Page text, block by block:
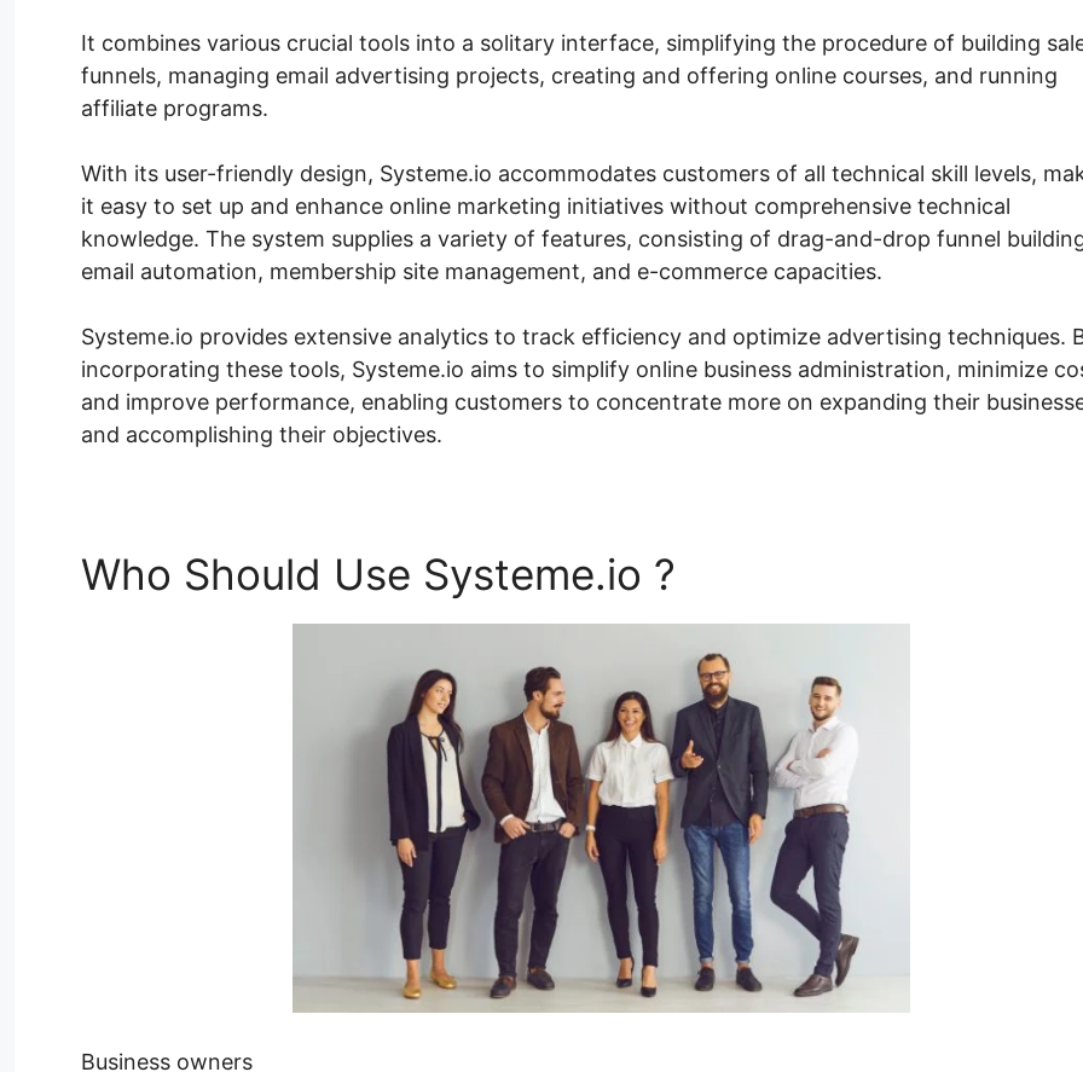
It combines various crucial tools into a solitary interface, simplifying the procedure of building
funnels, managing email advertising projects, creating and offering online courses, and running
affiliate programs.
With its user-friendly design, Systeme.io accommodates customers of all technical skill levels,
it easy to set up and enhance online marketing initiatives without comprehensive technical
knowledge. The system supplies a variety of features, consisting of drag-and-drop funnel
email automation, membership site management, and e-commerce capacities.
Systeme.io provides extensive analytics to track efficiency and optimize advertising techniques.
incorporating these tools, Systeme.io aims to simplify online business administration, minimize
and improve performance, enabling customers to concentrate more on expanding their
and accomplishing their objectives.
Who Should Use Systeme.io ?
Business owners